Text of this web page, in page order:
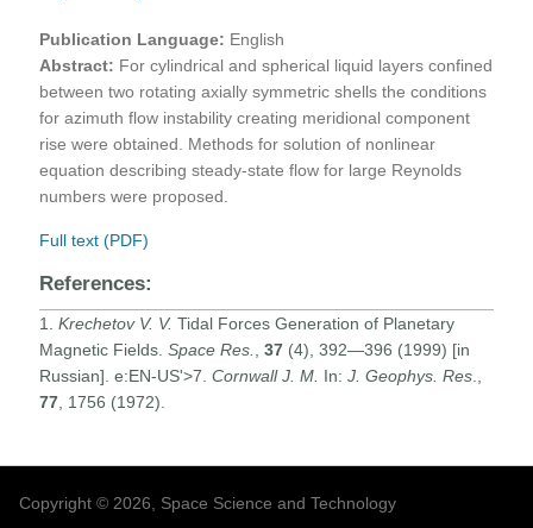
Publication Language: English
Abstract: For cylindrical and spherical liquid layers confined
between two rotating axially symmetric shells the conditions
for azimuth flow instability creating meridional component
rise were obtained. Methods for solution of nonlinear
equation describing steady-state flow for large Reynolds
numbers were proposed.
Full text (PDF)
References:
1.Krechetov V. V. Tidal Forces Generation of Planetary
Magnetic Fields.Space Res. ,37 (4), 392—396 (1999) [in
Russian]. e:EN-US'>7.Cornwall J. M. In:J. Geophys. Res
77 , 1756 (1972).
Copyright © 2026, Space Science and Technology